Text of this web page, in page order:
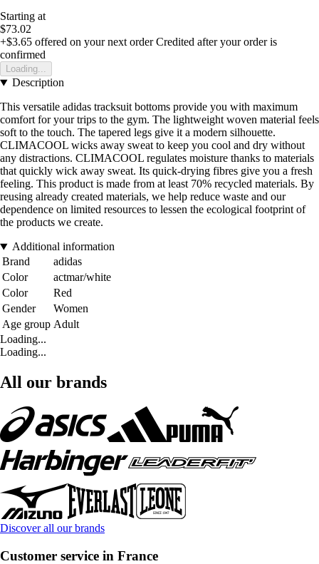
Starting at
$73.02
+$3.65 offered on your next order Credited after your order is
confirmed
Loading...
Description
This versatile adidas tracksuit bottoms provide you with maximum
comfort for your trips to the gym. The lightweight woven material feels
soft to the touch. The tapered legs give it a modern silhouette.
CLIMACOOL wicks away sweat to keep you cool and dry without
any distractions. CLIMACOOL regulates moisture thanks to materials
that quickly wick away sweat. Its quick-drying fibres give you a fresh
feeling. This product is made from at least 70% recycled materials. By
reusing already created materials, we help reduce waste and our
dependence on limited resources to lessen the ecological footprint of
the products we create.
Additional information
Brand
adidas
Color
actmar/white
Color
Red
Gender
Women
Age group Adult
Loading...
Loading...
All our brands
Discover all our brands
Customer service in France